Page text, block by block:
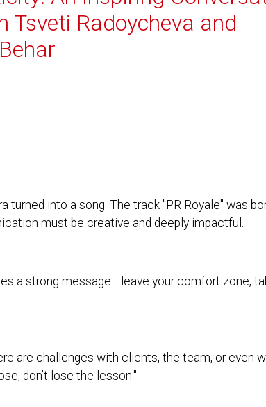
Tsveti Radoycheva and
into a song. The track "PR Royale" was
must be creative and deeply impactful.
a strong message—leave your comfort zone,
are challenges with clients, the team, or even
don’t lose the lesson."